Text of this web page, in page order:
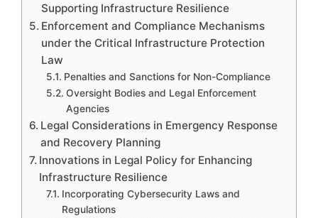
Supporting Infrastructure Resilience
Enforcement and Compliance Mechanisms
under the Critical Infrastructure Protection
Law
Penalties and Sanctions for Non-Compliance
Oversight Bodies and Legal Enforcement
Agencies
Legal Considerations in Emergency Response
and Recovery Planning
Innovations in Legal Policy for Enhancing
Infrastructure Resilience
Incorporating Cybersecurity Laws and
Regulations